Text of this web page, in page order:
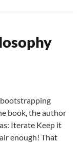
bootstrapping
book, the author
Iterate Keep it
enough! That